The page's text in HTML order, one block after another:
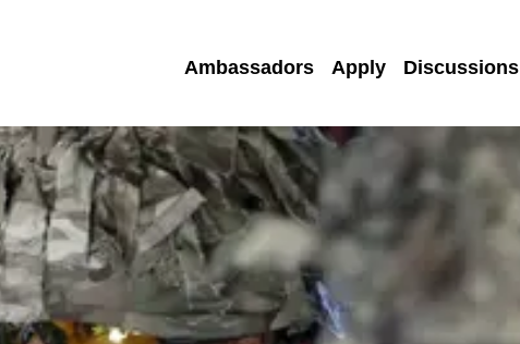
Ambassadors Apply Discussions